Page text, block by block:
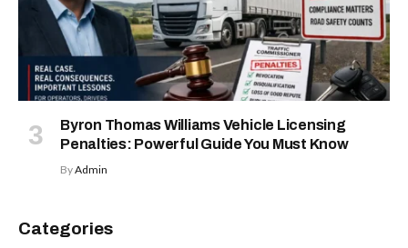
Byron Thomas Williams Vehicle Licensing
Penalties: Powerful Guide You Must Know
ByAdmin
Categories